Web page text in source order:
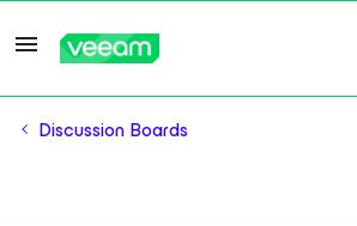
Discussion Boards